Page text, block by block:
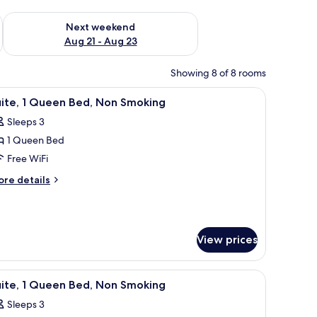
- Aug 16
Next weekend
Aug 21 - Aug 23
Check availability for next weekend Aug 21 - Aug 23
Showing 8 of 8 rooms
a coffee maker, a TV mounted on the wall, and a window with curtains.
A hotel room with a bed, a nightstand, a
20 1 Queen Bed, Non Smoking
Sleeps 3
1 Queen Bed
Free WiFi
details
View prices
with a lamp, and a wooden headboard.A hotel room with a bed, a nightstand, a
20 1 Queen Bed, Non Smoking
Sleeps 3